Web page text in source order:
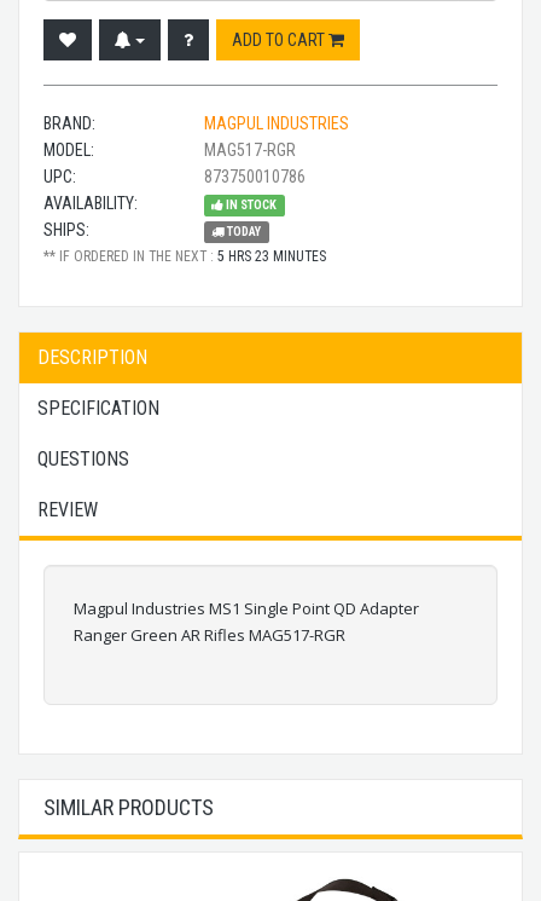
ADD TO CART
BRAND:
MAGPUL INDUSTRIES
MODEL:
MAG517-RGR
UPC:
873750010786
AVAILABILITY:
IN STOCK
SHIPS: TODAY
** IF ORDERED IN THE NEXT : 5 HRS 23 MINUTES
DESCRIPTION
SPECIFICATION
QUESTIONS
REVIEW
Magpul Industries MS1 Single Point QD Adapter
Ranger Green AR Rifles MAG517-RGR
SIMILAR PRODUCTS